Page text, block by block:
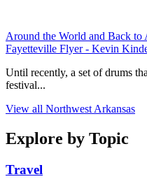
Around the World and Back
Fayetteville Flyer - Kevin
Until recently, a set of drums
festival...
View all Northwest Arkansas
Explore by Topic
Travel